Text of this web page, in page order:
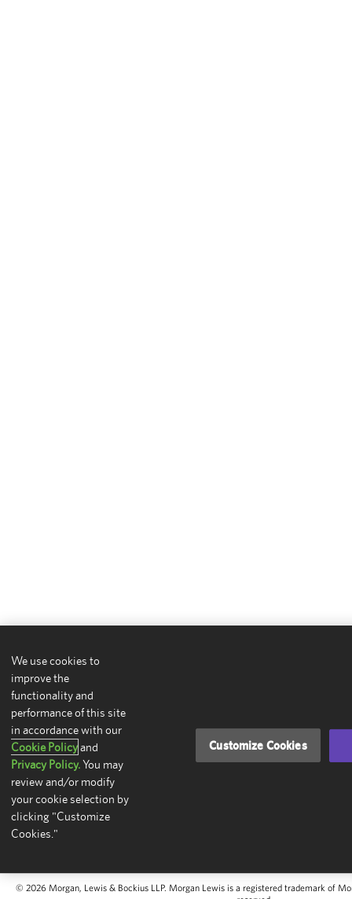
© 2026 Morgan, Lewis & Bockius LLP. Morgan Lewis is a registered trademark of
We use cookies to
improve the
functionality and
performance of this site
in accordance with our
Cookie Policyand
Privacy Policy.You may
review and/or modify
your cookie selection by
clicking "Customize
Cookies."
Customize Cookies